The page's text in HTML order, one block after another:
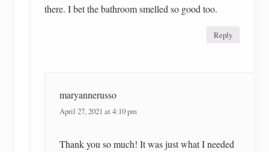
there. I bet the bathroom smelled so good too.
Reply
maryannerusso
April 27, 2021 at 4:10 pm
Thank you so much! It was just what I needed